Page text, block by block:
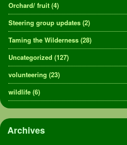
Orchard/ fruit (4)
Steering group updates (2)
Taming the Wilderness (28)
Uncategorized (127)
volunteering (23)
wildlife (6)
Archives